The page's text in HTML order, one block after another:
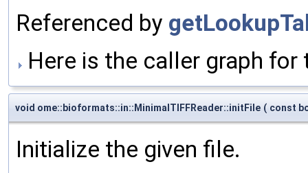
Referenced by
Here is the caller graph
void ome::bioformats::in::MinimalTIFFReader::initFile ( const
Initialize the given file.